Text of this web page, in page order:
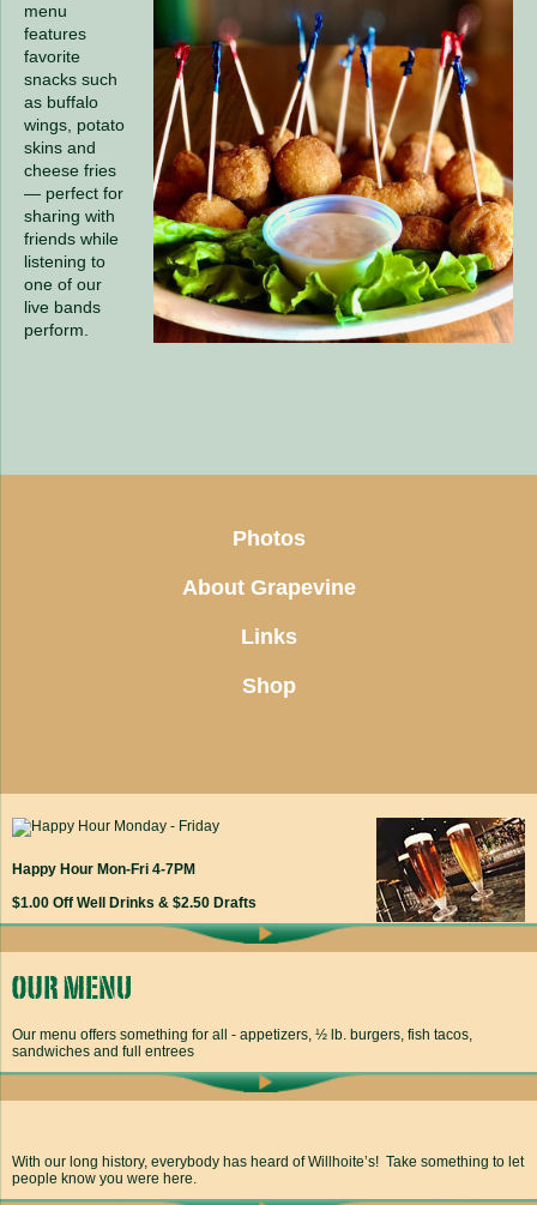
menu
features
favorite
snacks such
as buffalo
wings, potato
skins and
cheese fries
— perfect for
sharing with
friends while
listening to
one of our
live bands
perform.
Photos
About Grapevine
Links
Shop
Happy Hour Mon-Fri 4-7PM
$1.00 Off Well Drinks & $2.50 Drafts
Our menu offers something for all - appetizers, ½ lb. burgers, fish tacos,
sandwiches and full entrees
With our long history, everybody has heard of Willhoite’s! Take something to let
people know you were here.